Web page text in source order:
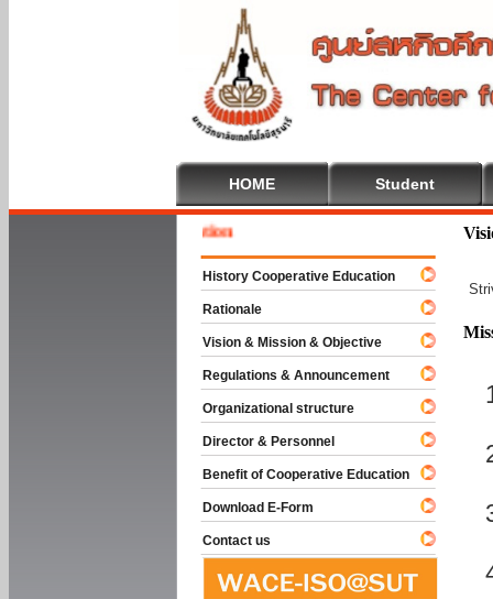
HOME Student
History Cooperative Education
Rationale
Vision & Mission & Objective
Regulations & Announcement
Organizational structure
Director & Personnel
Benefit of Cooperative Education
Download E-Form
Contact us